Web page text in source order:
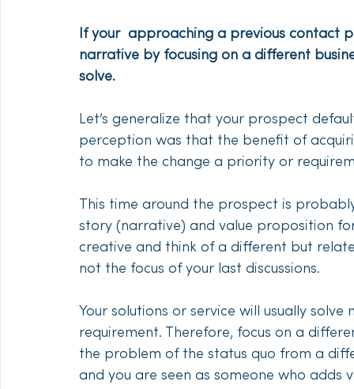
If your  approaching a previous contact
narrative by focusing on a different
solve.
Let’s generalize that your prospect
perception was that the benefit of
to make the change a priority or
This time around the prospect is
story (narrative) and value proposition
creative and think of a different but
not the focus of your last discussions.
Your solutions or service will usually
requirement. Therefore, focus on a
the problem of the status quo from a
and you are seen as someone who adds